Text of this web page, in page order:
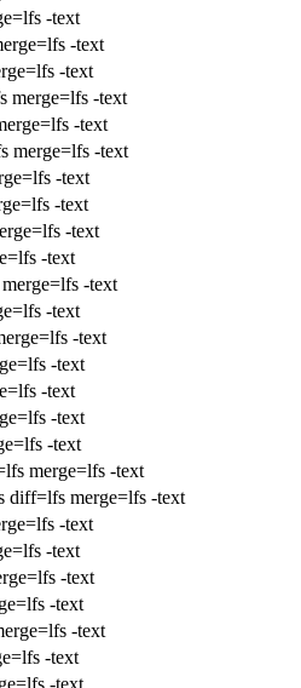
=lfs -text
=lfs -text
=lfs -text
merge=lfs -text
=lfs -text
merge=lfs -text
=lfs -text
=lfs -text
=lfs -text
=lfs -text
merge=lfs -text
=lfs -text
=lfs -text
=lfs -text
=lfs -text
=lfs -text
=lfs -text
merge=lfs -text
diff=lfs merge=lfs -text
=lfs -text
=lfs -text
=lfs -text
=lfs -text
=lfs -text
=lfs -text
=lfs -text